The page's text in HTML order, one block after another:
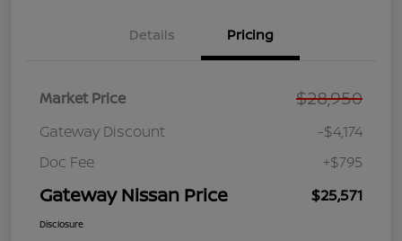
Details Pricing
Market Price $28,950
Gateway Discount
-$4,174
Doc Fee
+$795
Gateway Nissan Price $25,571
Disclosure